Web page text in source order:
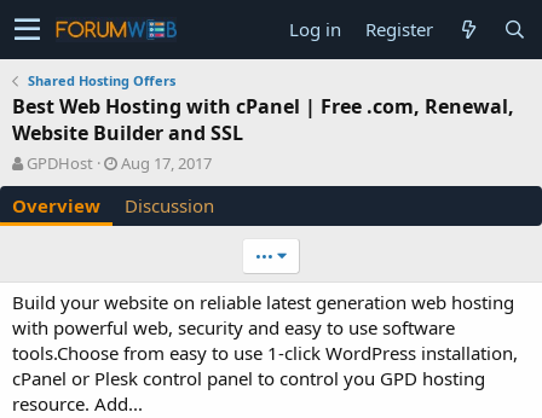
Log in Register
Shared Hosting Offers
Best Web Hosting with cPanel | Free .com, Renewal,
Website Builder and SSL
A
u
t
h
GPDHost
C
r
e
a
n
d
a
t
e
Aug 17, 2017
Overview Discussion
•••
Build your website on reliable latest generation web hosting
with powerful web, security and easy to use software
tools.Choose from easy to use 1-click WordPress installation,
cPanel or Plesk control panel to control you GPD hosting
resource. Add...